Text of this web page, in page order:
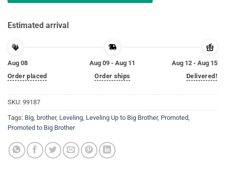
Estimated arrival
Aug 08
Order placed
Aug 09 - Aug 11
Order ships
Aug 12 - Aug 15
Delivered!
SKU: 99187
Tags: Big, brother, Leveling, Leveling Up to Big Brother, Promoted,
Promoted to Big Brother